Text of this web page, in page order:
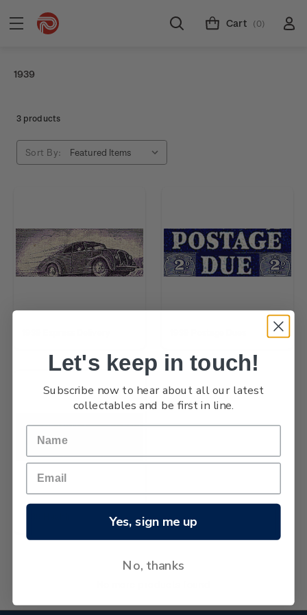
Cart (0)
1939
3 products
Sort By:
Let's keep in touch!
Subscribe now to hear about all our latest
collectables and be first in line.
Yes, sign me up
No, thanks